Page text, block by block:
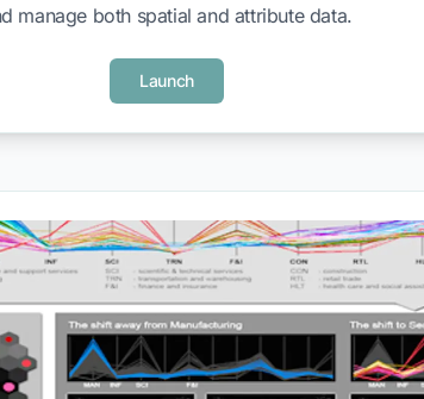
manage both spatial and attribute data.
Launch